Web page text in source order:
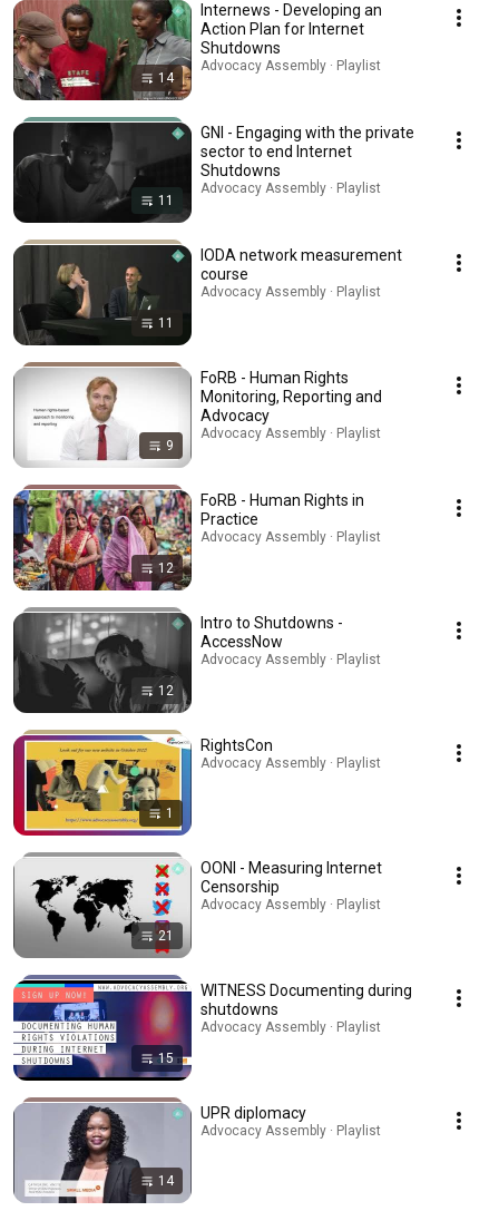
14
Internews - Developing an
Action Plan for Internet
Shutdowns
Advocacy Assembly · Playlist
11
GNI - Engaging with the private
sector to end Internet
Shutdowns
Advocacy Assembly · Playlist
11
IODA network measurement
course
Advocacy Assembly · Playlist
9
FoRB - Human Rights
Monitoring, Reporting and
Advocacy
Advocacy Assembly · Playlist
12
FoRB - Human Rights in
Practice
Advocacy Assembly · Playlist
12
Intro to Shutdowns -
AccessNow
Advocacy Assembly · Playlist
1
RightsCon
Advocacy Assembly · Playlist
21
OONI - Measuring Internet
Censorship
Advocacy Assembly · Playlist
15
WITNESS Documenting during
shutdowns
Advocacy Assembly · Playlist
14
UPR diplomacy
Advocacy Assembly · Playlist